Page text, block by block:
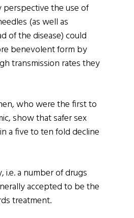
perspective the use of
(as well as
of the disease) could
benevolent form by
transmission rates they
who were the first to
show that safer sex
a five to ten fold decline
a number of drugs
accepted to be the
treatment.